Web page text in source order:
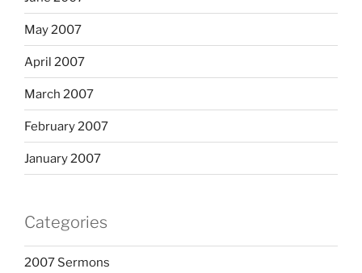
May 2007
April 2007
March 2007
February 2007
January 2007
Categories
2007 Sermons